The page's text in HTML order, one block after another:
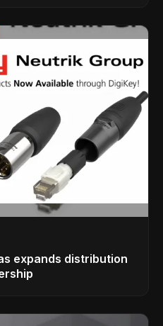
expands distribution